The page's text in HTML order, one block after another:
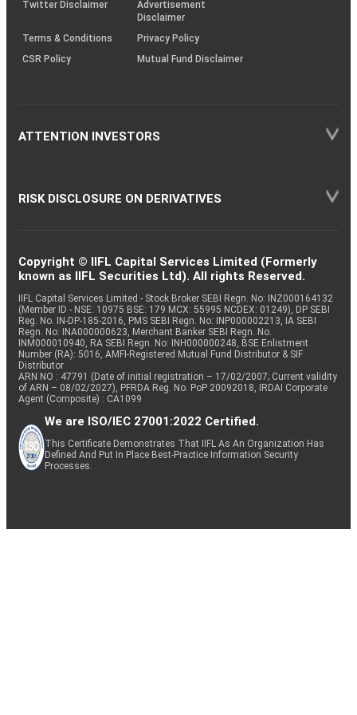
Twitter Disclaimer
Advertisement
Disclaimer
Terms & Conditions
Privacy Policy
CSR Policy
Mutual Fund Disclaimer
ATTENTION INVESTORS
RISK DISCLOSURE ON DERIVATIVES
Copyright © IIFL Capital Services Limited (Formerly
known as IIFL Securities Ltd). All rights Reserved.
IIFL Capital Services Limited - Stock Broker SEBI Regn. No: INZ000164132
(Member ID - NSE: 10975 BSE: 179 MCX: 55995 NCDEX: 01249), DP SEBI
Reg. No. IN-DP-185-2016, PMS SEBI Regn. No: INP000002213, IA SEBI
Regn. No: INA000000623, Merchant Banker SEBI Regn. No.
INM000010940, RA SEBI Regn. No: INH000000248, BSE Enlistment
Number (RA): 5016, AMFI-Registered Mutual Fund Distributor & SIF
Distributor
ARN NO : 47791 (Date of initial registration – 17/02/2007; Current validity
of ARN – 08/02/2027), PFRDA Reg. No. PoP 20092018, IRDAI Corporate
Agent (Composite) : CA1099
We are ISO/IEC 27001:2022 Certified.
This Certificate Demonstrates That IIFL As An Organization Has
Defined And Put In Place Best-Practice Information Security
Processes.